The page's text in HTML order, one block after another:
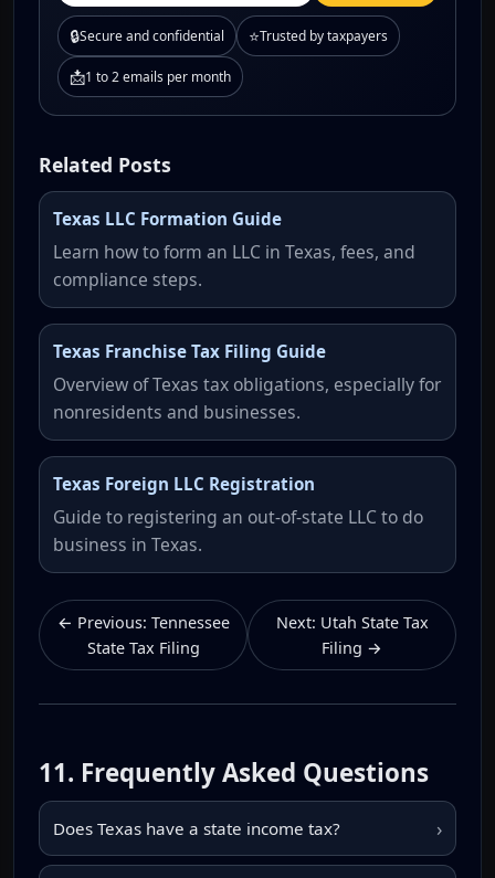
🔒Secure and confidential ⭐Trusted by taxpayers
📩1 to 2 emails per month
Related Posts
Texas LLC Formation Guide
Learn how to form an LLC in Texas, fees, and
compliance steps.
Texas Franchise Tax Filing Guide
Overview of Texas tax obligations, especially for
nonresidents and businesses.
Texas Foreign LLC Registration
Guide to registering an out-of-state LLC to do
business in Texas.
← Previous: Tennessee
State Tax Filing
Next: Utah State Tax
Filing →
11. Frequently Asked Questions
Does Texas have a state income tax? ›